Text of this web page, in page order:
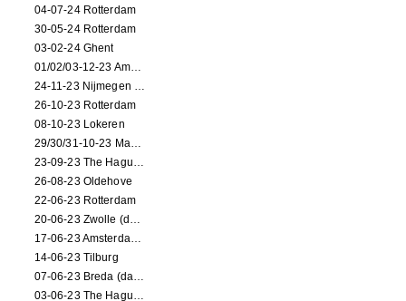
04-07-24 Rotterdam
30-05-24 Rotterdam
03-02-24 Ghent
01/02/03-12-23 Amsterdam
24-11-23 Nijmegen (NL)
26-10-23 Rotterdam
08-10-23 Lokeren
29/30/31-10-23 Maastricht (dance performance)
23-09-23 The Hague (dance performance)
26-08-23 Oldehove
22-06-23 Rotterdam
20-06-23 Zwolle (dance performance)
17-06-23 Amsterdam (dance performance)
14-06-23 Tilburg
07-06-23 Breda (dance performance)
03-06-23 The Hague (dance performance)